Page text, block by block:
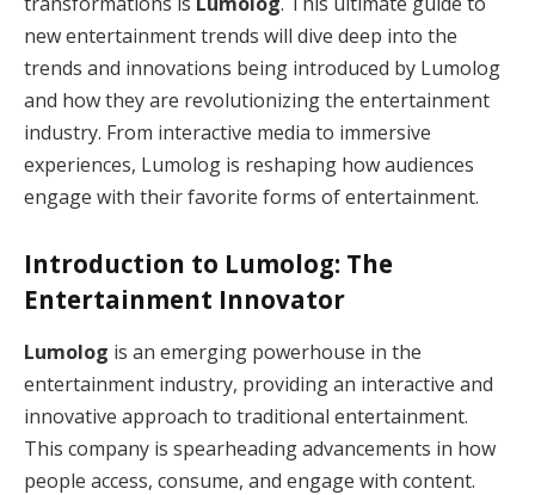
new entertainment trends will dive deep into the
trends and innovations being introduced by Lumolog
and how they are revolutionizing the entertainment
industry. From interactive media to immersive
experiences, Lumolog is reshaping how audiences
engage with their favorite forms of entertainment.
Introduction to Lumolog: The
Entertainment Innovator
Lumolog is an emerging powerhouse in the
entertainment industry, providing an interactive and
innovative approach to traditional entertainment.
This company is spearheading advancements in how
people access, consume, and engage with content.